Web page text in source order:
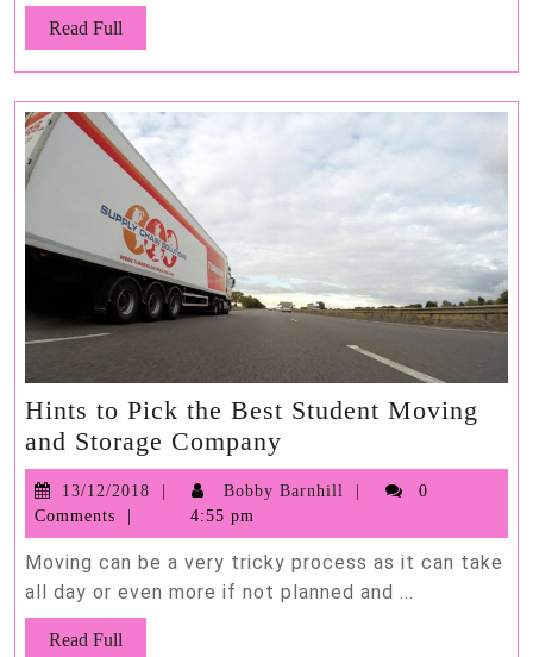
Read Full
Full
Hints to Pick the Best Student Moving
and Storage Company
to
Pick
the
Best
Student
13/12/2018 13/12/2018
Bobby Barnhill
Bobby
0
Comments
4:55 pm
Moving can be a very tricky process as it can take
all day or even more if not planned and ...
Read Full